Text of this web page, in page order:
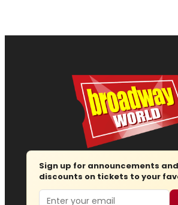
Sign up for announcements
discounts on tickets to your
Email